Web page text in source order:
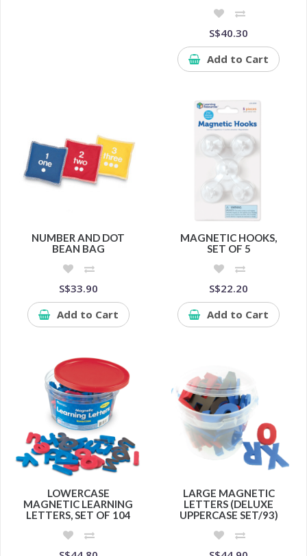
S$40.30
Add to Cart
NUMBER AND DOT
BEAN BAG
S$33.90
Add to Cart
MAGNETIC HOOKS,
SET OF 5
S$22.20
Add to Cart
LOWERCASE
MAGNETIC LEARNING
LETTERS, SET OF 104
LARGE MAGNETIC
LETTERS (DELUXE
UPPERCASE SET/93)